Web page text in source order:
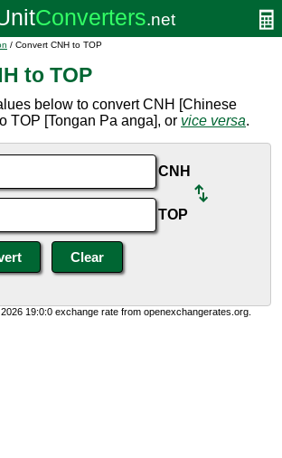
/ Convert CNH to TOP
to TOP
below to convert CNH [Chinese
TOP [Tongan Pa anga], or vice versa.
CNH
TOP
19:0:0 exchange rate from openexchangerates.org.